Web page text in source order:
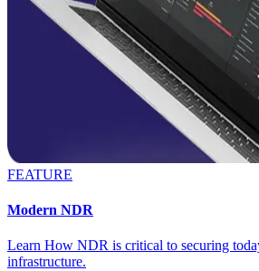
FEATURE
Modern NDR
Learn How NDR is critical to securing
infrastructure.